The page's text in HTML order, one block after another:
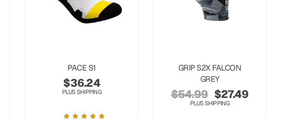
PACE S1
$36.24
PLUS SHIPPING
GRIP S2X FALCON
GREY
$54.99 $27.49
PLUS SHIPPING